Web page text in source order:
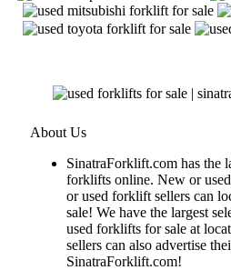
About Us
SinatraForklift.com has the
forklifts online. New or
or used forklift sellers can
sale! We have the largest
used forklifts for sale at
sellers can also advertise
SinatraForklift.com!